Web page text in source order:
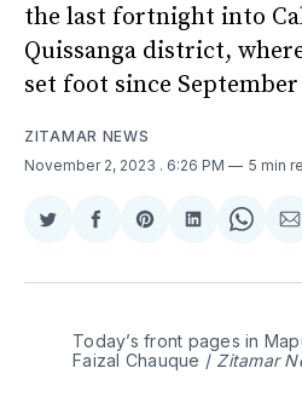
the last fortnight into
Quissanga district,
set foot since
ZITAMAR NEWS
November 2, 2023 . 6:26 PM 5 min
Share
Twitter
Share
Facebook
Share
Pinterest
Share
LinkedIn
Share
Today’s front pages in
Faizal Chauque / Zitamar